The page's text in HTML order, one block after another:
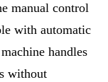
manual control
with automatic
handles
without